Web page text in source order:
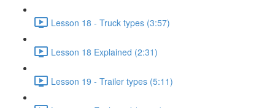
Lesson 18 - Truck types (3:57)
Lesson 18 Explained (2:31)
Lesson 19 - Trailer types (5:11)